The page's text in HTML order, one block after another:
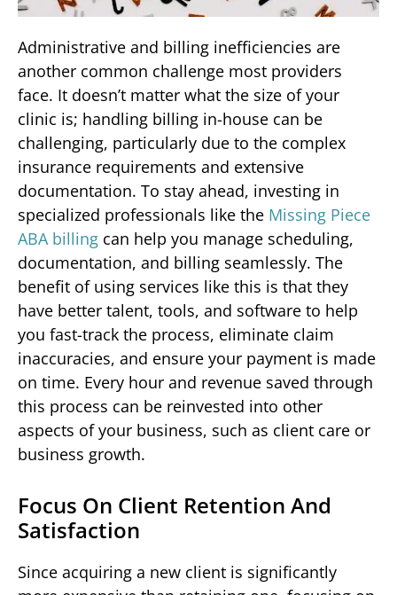
Administrative and billing inefficiencies are
another common challenge most providers
face. It doesn’t matter what the size of your
clinic is; handling billing in-house can be
challenging, particularly due to the complex
insurance requirements and extensive
documentation. To stay ahead, investing in
specialized professionals like the Missing Piece
ABA billing can help you manage scheduling,
documentation, and billing seamlessly. The
benefit of using services like this is that they
have better talent, tools, and software to help
you fast-track the process, eliminate claim
inaccuracies, and ensure your payment is made
on time. Every hour and revenue saved through
this process can be reinvested into other
aspects of your business, such as client care or
business growth.
Focus On Client Retention And
Satisfaction
Since acquiring a new client is significantly